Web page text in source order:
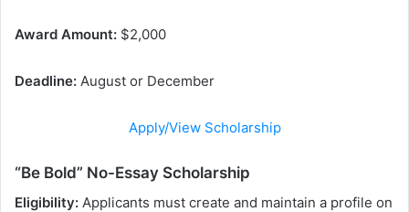
Award Amount: $2,000
Deadline: August or December
Apply/View Scholarship
“Be Bold” No-Essay Scholarship
Eligibility: Applicants must create and maintain a profile on